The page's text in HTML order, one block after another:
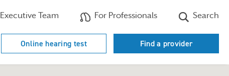
Executive Team For Professionals Search
Online hearing test Find a provider